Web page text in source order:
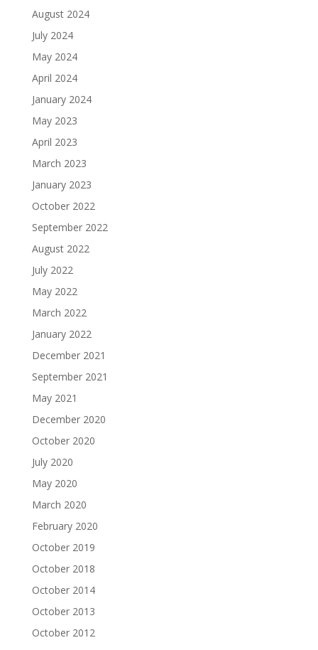
August 2024
July 2024
May 2024
April 2024
January 2024
May 2023
April 2023
March 2023
January 2023
October 2022
September 2022
August 2022
July 2022
May 2022
March 2022
January 2022
December 2021
September 2021
May 2021
December 2020
October 2020
July 2020
May 2020
March 2020
February 2020
October 2019
October 2018
October 2014
October 2013
October 2012